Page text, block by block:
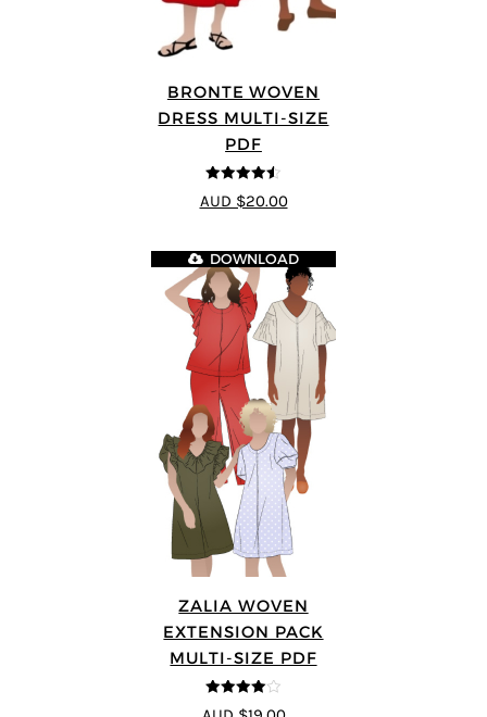
BRONTE WOVEN
DRESS MULTI-SIZE
PDF
4.5out of 5
AUD $20.00
ZALIA WOVEN
EXTENSION PACK
MULTI-SIZE PDF
4out of 5
DOWNLOAD